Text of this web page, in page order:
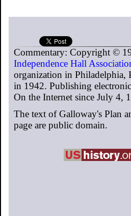
Commentary: Copyright ©
Independence Hall
organization in Philadelphia,
in 1942. Publishing
On the Internet since July 4,
The text of Galloway's Plan
page are public domain.